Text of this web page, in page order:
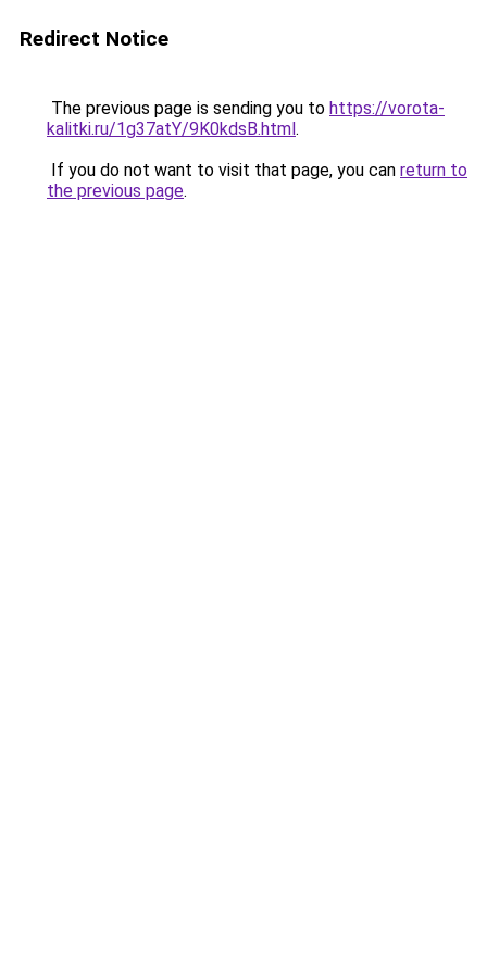
Redirect Notice
The previous page is sending you to https://vorota-
kalitki.ru/1g37atY/9K0kdsB.html.
If you do not want to visit that page, you can return to
the previous page.